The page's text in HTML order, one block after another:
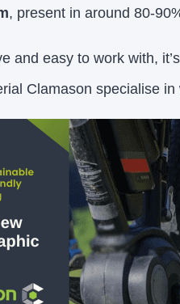
, present in around 80-
and easy to work with,
Clamason specialise